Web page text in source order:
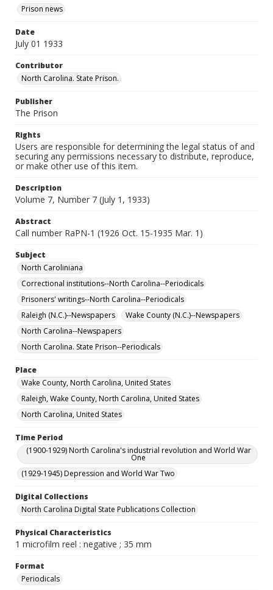
Prison news
Date
July 01 1933
Contributor
North Carolina. State Prison.
Publisher
The Prison
Rights
Users are responsible for determining the legal status of and
securing any permissions necessary to distribute, reproduce,
or make other use of this item.
Description
Volume 7, Number 7 (July 1, 1933)
Abstract
Call number RaPN-1 (1926 Oct. 15-1935 Mar. 1)
Subject
North Caroliniana
Correctional institutions--North Carolina--Periodicals
Prisoners' writings--North Carolina--Periodicals
Raleigh (N.C.)--Newspapers
Wake County (N.C.)--Newspapers
North Carolina--Newspapers
North Carolina. State Prison--Periodicals
Place
Wake County, North Carolina, United States
Raleigh, Wake County, North Carolina, United States
North Carolina, United States
Time Period
(1900-1929) North Carolina's industrial revolution and World War
One
(1929-1945) Depression and World War Two
Digital Collections
North Carolina Digital State Publications Collection
Physical Characteristics
1 microfilm reel : negative ; 35 mm
Format
Periodicals